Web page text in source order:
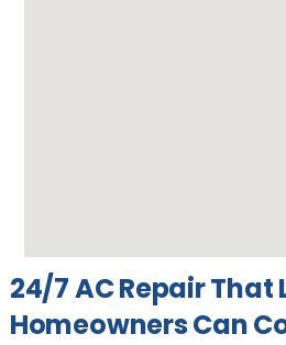
24/7 AC Repair That
Homeowners Can